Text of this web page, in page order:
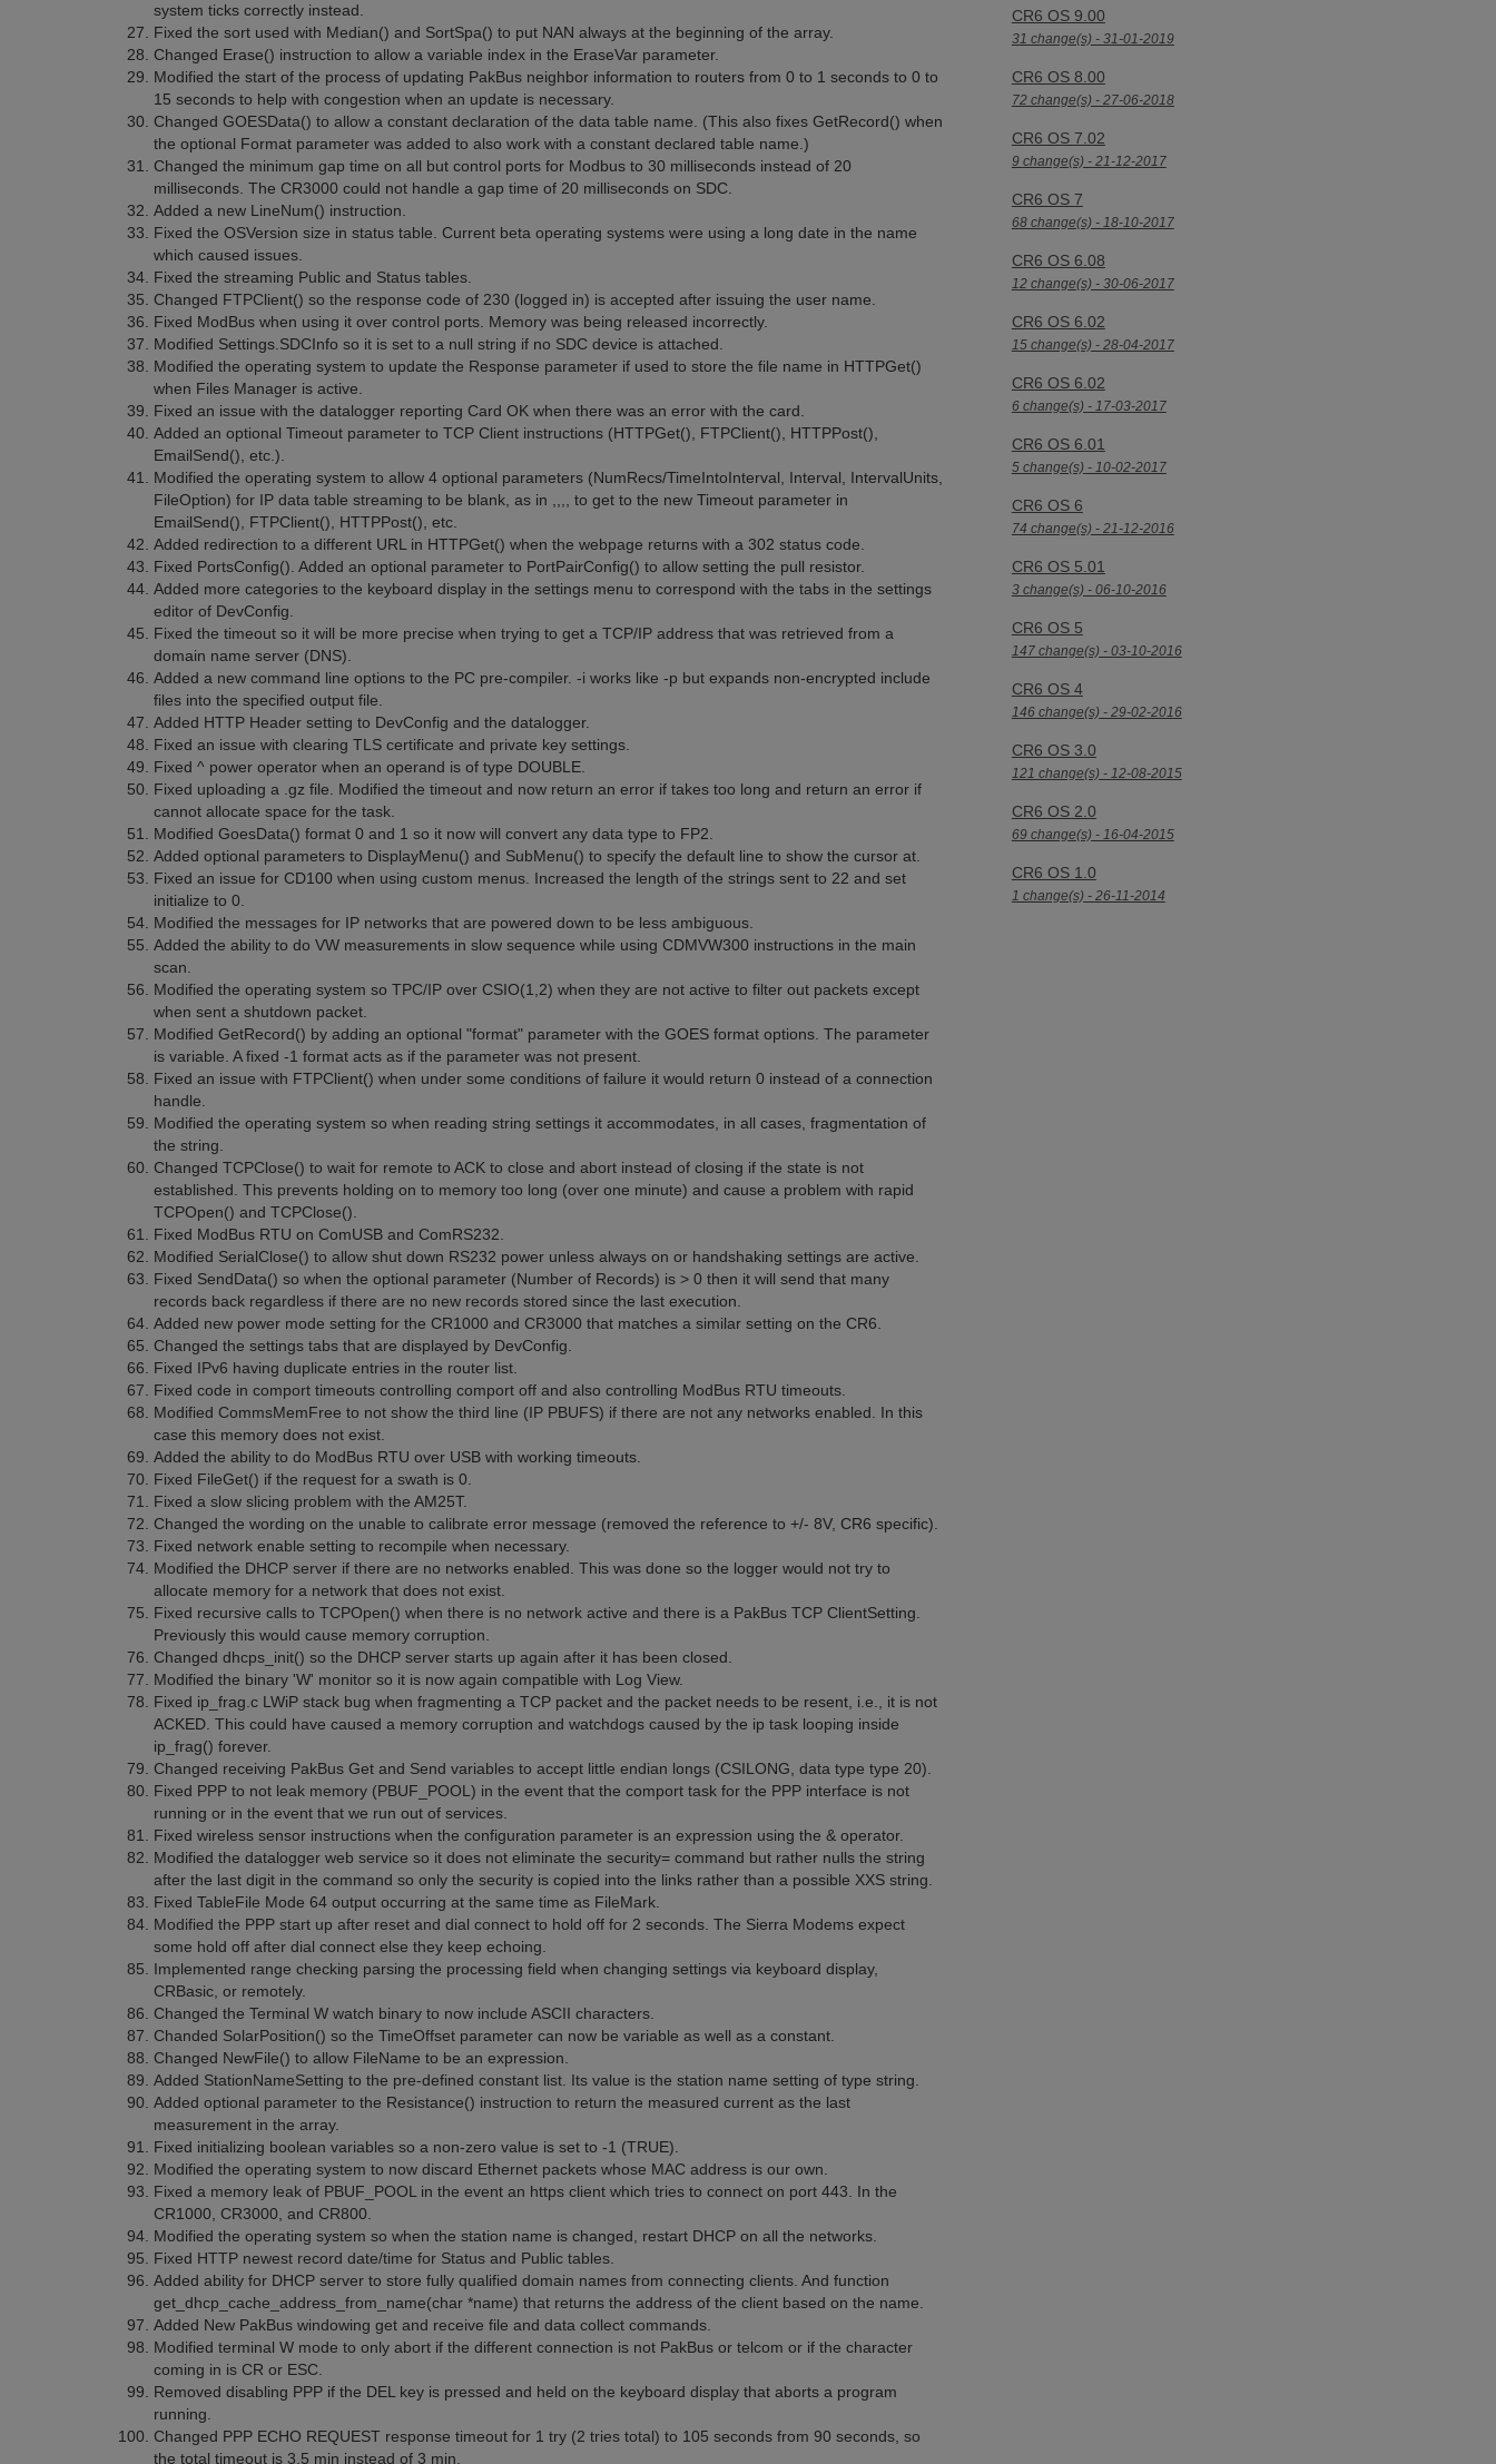
CR6 OS 9.00
31 change(s) - 31-01-2019
CR6 OS 8.00
72 change(s) - 27-06-2018
CR6 OS 7.02
9 change(s) - 21-12-2017
CR6 OS 7
68 change(s) - 18-10-2017
CR6 OS 6.08
12 change(s) - 30-06-2017
CR6 OS 6.02
15 change(s) - 28-04-2017
CR6 OS 6.02
6 change(s) - 17-03-2017
CR6 OS 6.01
5 change(s) - 10-02-2017
CR6 OS 6
74 change(s) - 21-12-2016
CR6 OS 5.01
3 change(s) - 06-10-2016
CR6 OS 5
147 change(s) - 03-10-2016
CR6 OS 4
146 change(s) - 29-02-2016
CR6 OS 3.0
121 change(s) - 12-08-2015
CR6 OS 2.0
69 change(s) - 16-04-2015
CR6 OS 1.0
1 change(s) - 26-11-2014
system ticks correctly instead.
Fixed the sort used with Median() and SortSpa() to put NAN always at the beginning of the array.
Changed Erase() instruction to allow a variable index in the EraseVar parameter.
Modified the start of the process of updating PakBus neighbor information to routers from 0 to 1 seconds to 0 to
15 seconds to help with congestion when an update is necessary.
Changed GOESData() to allow a constant declaration of the data table name. (This also fixes GetRecord() when
the optional Format parameter was added to also work with a constant declared table name.)
Changed the minimum gap time on all but control ports for Modbus to 30 milliseconds instead of 20
milliseconds. The CR3000 could not handle a gap time of 20 milliseconds on SDC.
Added a new LineNum() instruction.
Fixed the OSVersion size in status table. Current beta operating systems were using a long date in the name
which caused issues.
Fixed the streaming Public and Status tables.
Changed FTPClient() so the response code of 230 (logged in) is accepted after issuing the user name.
Fixed ModBus when using it over control ports. Memory was being released incorrectly.
Modified Settings.SDCInfo so it is set to a null string if no SDC device is attached.
Modified the operating system to update the Response parameter if used to store the file name in HTTPGet()
when Files Manager is active.
Fixed an issue with the datalogger reporting Card OK when there was an error with the card.
Added an optional Timeout parameter to TCP Client instructions (HTTPGet(), FTPClient(), HTTPPost(),
EmailSend(), etc.).
Modified the operating system to allow 4 optional parameters (NumRecs/TimeIntoInterval, Interval, IntervalUnits,
FileOption) for IP data table streaming to be blank, as in ,,,, to get to the new Timeout parameter in
EmailSend(), FTPClient(), HTTPPost(), etc.
Added redirection to a different URL in HTTPGet() when the webpage returns with a 302 status code.
Fixed PortsConfig(). Added an optional parameter to PortPairConfig() to allow setting the pull resistor.
Added more categories to the keyboard display in the settings menu to correspond with the tabs in the settings
editor of DevConfig.
Fixed the timeout so it will be more precise when trying to get a TCP/IP address that was retrieved from a
domain name server (DNS).
Added a new command line options to the PC pre-compiler. -i works like -p but expands non-encrypted include
files into the specified output file.
Added HTTP Header setting to DevConfig and the datalogger.
Fixed an issue with clearing TLS certificate and private key settings.
Fixed ^ power operator when an operand is of type DOUBLE.
Fixed uploading a .gz file. Modified the timeout and now return an error if takes too long and return an error if
cannot allocate space for the task.
Modified GoesData() format 0 and 1 so it now will convert any data type to FP2.
Added optional parameters to DisplayMenu() and SubMenu() to specify the default line to show the cursor at.
Fixed an issue for CD100 when using custom menus. Increased the length of the strings sent to 22 and set
initialize to 0.
Modified the messages for IP networks that are powered down to be less ambiguous.
Added the ability to do VW measurements in slow sequence while using CDMVW300 instructions in the main
scan.
Modified the operating system so TPC/IP over CSIO(1,2) when they are not active to filter out packets except
when sent a shutdown packet.
Modified GetRecord() by adding an optional "format" parameter with the GOES format options. The parameter
is variable. A fixed -1 format acts as if the parameter was not present.
Fixed an issue with FTPClient() when under some conditions of failure it would return 0 instead of a connection
handle.
Modified the operating system so when reading string settings it accommodates, in all cases, fragmentation of
the string.
Changed TCPClose() to wait for remote to ACK to close and abort instead of closing if the state is not
established. This prevents holding on to memory too long (over one minute) and cause a problem with rapid
TCPOpen() and TCPClose().
Fixed ModBus RTU on ComUSB and ComRS232.
Modified SerialClose() to allow shut down RS232 power unless always on or handshaking settings are active.
Fixed SendData() so when the optional parameter (Number of Records) is > 0 then it will send that many
records back regardless if there are no new records stored since the last execution.
Added new power mode setting for the CR1000 and CR3000 that matches a similar setting on the CR6.
Changed the settings tabs that are displayed by DevConfig.
Fixed IPv6 having duplicate entries in the router list.
Fixed code in comport timeouts controlling comport off and also controlling ModBus RTU timeouts.
Modified CommsMemFree to not show the third line (IP PBUFS) if there are not any networks enabled. In this
case this memory does not exist.
Added the ability to do ModBus RTU over USB with working timeouts.
Fixed FileGet() if the request for a swath is 0.
Fixed a slow slicing problem with the AM25T.
Changed the wording on the unable to calibrate error message (removed the reference to +/- 8V, CR6 specific).
Fixed network enable setting to recompile when necessary.
Modified the DHCP server if there are no networks enabled. This was done so the logger would not try to
allocate memory for a network that does not exist.
Fixed recursive calls to TCPOpen() when there is no network active and there is a PakBus TCP ClientSetting.
Previously this would cause memory corruption.
Changed dhcps_init() so the DHCP server starts up again after it has been closed.
Modified the binary 'W' monitor so it is now again compatible with Log View.
Fixed ip_frag.c LWiP stack bug when fragmenting a TCP packet and the packet needs to be resent, i.e., it is not
ACKED. This could have caused a memory corruption and watchdogs caused by the ip task looping inside
ip_frag() forever.
Changed receiving PakBus Get and Send variables to accept little endian longs (CSILONG, data type type 20).
Fixed PPP to not leak memory (PBUF_POOL) in the event that the comport task for the PPP interface is not
running or in the event that we run out of services.
Fixed wireless sensor instructions when the configuration parameter is an expression using the & operator.
Modified the datalogger web service so it does not eliminate the security= command but rather nulls the string
after the last digit in the command so only the security is copied into the links rather than a possible XXS string.
Fixed TableFile Mode 64 output occurring at the same time as FileMark.
Modified the PPP start up after reset and dial connect to hold off for 2 seconds. The Sierra Modems expect
some hold off after dial connect else they keep echoing.
Implemented range checking parsing the processing field when changing settings via keyboard display,
CRBasic, or remotely.
Changed the Terminal W watch binary to now include ASCII characters.
Chanded SolarPosition() so the TimeOffset parameter can now be variable as well as a constant.
Changed NewFile() to allow FileName to be an expression.
Added StationNameSetting to the pre-defined constant list. Its value is the station name setting of type string.
Added optional parameter to the Resistance() instruction to return the measured current as the last
measurement in the array.
Fixed initializing boolean variables so a non-zero value is set to -1 (TRUE).
Modified the operating system to now discard Ethernet packets whose MAC address is our own.
Fixed a memory leak of PBUF_POOL in the event an https client which tries to connect on port 443. In the
CR1000, CR3000, and CR800.
Modified the operating system so when the station name is changed, restart DHCP on all the networks.
Fixed HTTP newest record date/time for Status and Public tables.
Added ability for DHCP server to store fully qualified domain names from connecting clients. And function
get_dhcp_cache_address_from_name(char *name) that returns the address of the client based on the name.
Added New PakBus windowing get and receive file and data collect commands.
Modified terminal W mode to only abort if the different connection is not PakBus or telcom or if the character
coming in is CR or ESC.
Removed disabling PPP if the DEL key is pressed and held on the keyboard display that aborts a program
running.
Changed PPP ECHO REQUEST response timeout for 1 try (2 tries total) to 105 seconds from 90 seconds, so
the total timeout is 3.5 min instead of 3 min.